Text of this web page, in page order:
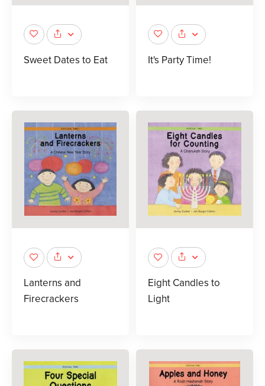
Sweet Dates to Eat It's Party Time!
Lanterns and
Firecrackers
Eight Candles to
Light